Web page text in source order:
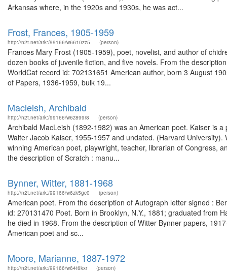
Arkansas where, in the 1920s and 1930s, he was act...
Frost, Frances, 1905-1959
http://n2t.net/ark:/99166/w6610zz5 (person)
Frances Mary Frost (1905-1959), poet, novelist, and author of
dozen books of juvenile fiction, and five novels. From the
WorldCat record id: 702131651 American author, born 3 August
of Papers, 1936-1959, bulk 19...
Macleish, Archibald
http://n2t.net/ark:/99166/w6z899r8 (person)
Archibald MacLeish (1892-1982) was an American poet. Kaiser is
Walter Jacob Kaiser, 1955-1957 and undated. (Harvard
winning American poet, playwright, teacher, librarian of Congress,
the description of Scratch : manu...
Bynner, Witter, 1881-1968
http://n2t.net/ark:/99166/w6zk5gc0 (person)
American poet. From the description of Autograph letter signed :
id: 270131470 Poet. Born in Brooklyn, N.Y., 1881; graduated from
he died in 1968. From the description of Witter Bynner papers,
American poet and sc...
Moore, Marianne, 1887-1972
http://n2t.net/ark:/99166/w64t6kxr (person)